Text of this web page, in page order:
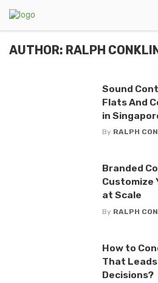
AUTHOR: RALPH CONKLIN
Sound
Flats And
in
By RALPH
Branded
Customize
at Scale
By RALPH
How to
That
Decisions?